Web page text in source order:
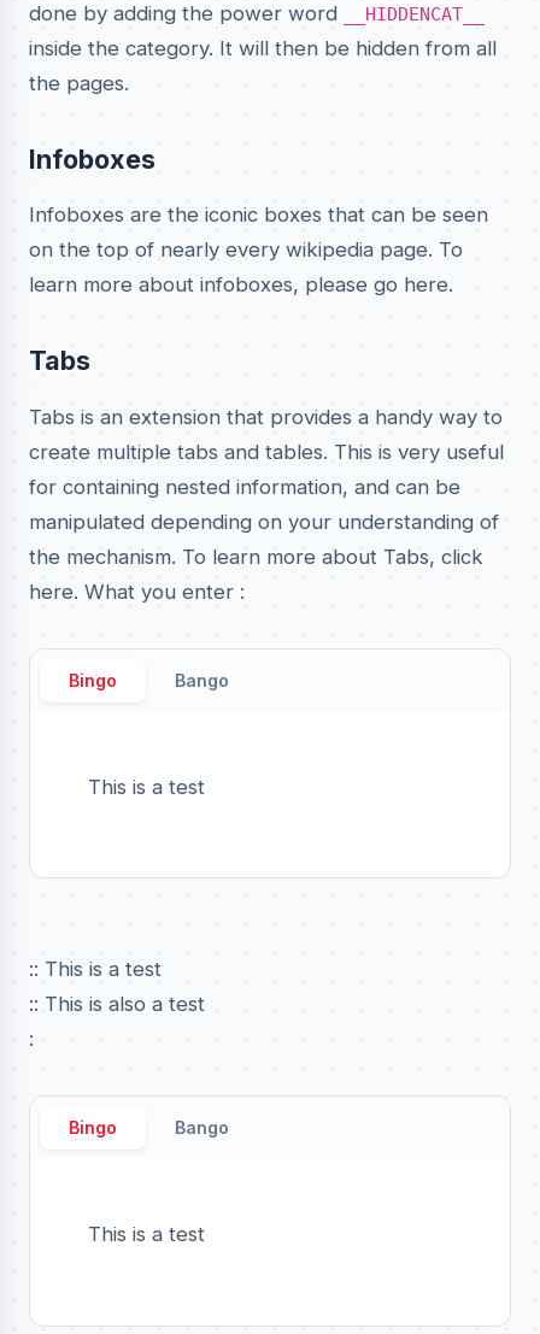
done by adding the power word
__HIDDENCAT__
inside the category. It will then be hidden from all
the pages.
Infoboxes
Infoboxes are the iconic boxes that can be seen
on the top of nearly every wikipedia page. To
learn more about infoboxes, please go here.
Tabs
Tabs is an extension that provides a handy way to
create multiple tabs and tables. This is very useful
for containing nested information, and can be
manipulated depending on your understanding of
the mechanism. To learn more about Tabs, click
here. What you enter :
Bingo Bango
This is a test
:: This is a test
:: This is also a test
:
Bingo Bango
This is a test